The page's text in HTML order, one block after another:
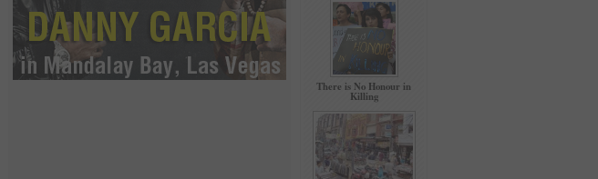
There is No Honour in
Killing